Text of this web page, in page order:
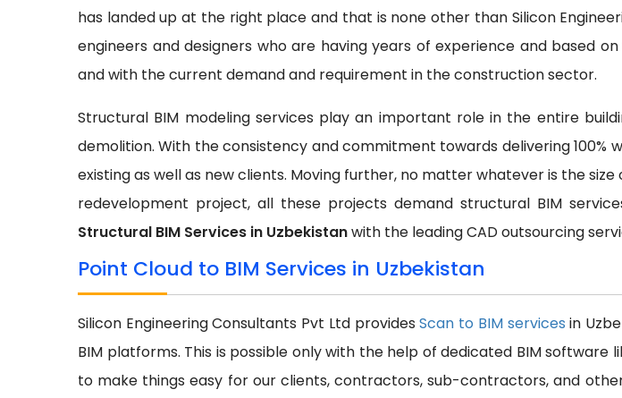
has landed up at the right place and that is none other than Silicon
engineers and designers who are having years of experience and based
and with the current demand and requirement in the construction sector.
Structural BIM modeling services play an important role in the entire
demolition. With the consistency and commitment towards delivering
existing as well as new clients. Moving further, no matter whatever is the
redevelopment project, all these projects demand structural BIM
Structural BIM Services in Uzbekistanwith the leading CAD outsourcing
Point Cloud to BIM Services in Uzbekistan
Silicon Engineering Consultants Pvt Ltd providesScan to BIM servicesin
BIM platforms. This is possible only with the help of dedicated BIM software
to make things easy for our clients, contractors, sub-contractors, and